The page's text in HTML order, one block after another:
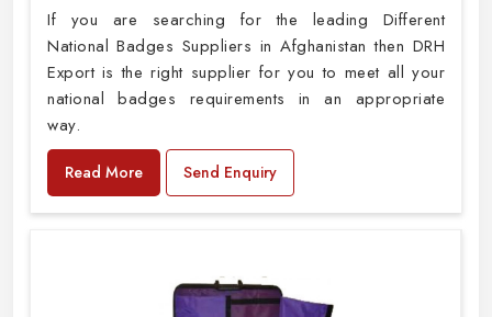
If you are searching for the leading Different
National Badges Suppliers in Afghanistan then DRH
Export is the right supplier for you to meet all your
national badges requirements in an appropriate
way.
Read More Send Enquiry